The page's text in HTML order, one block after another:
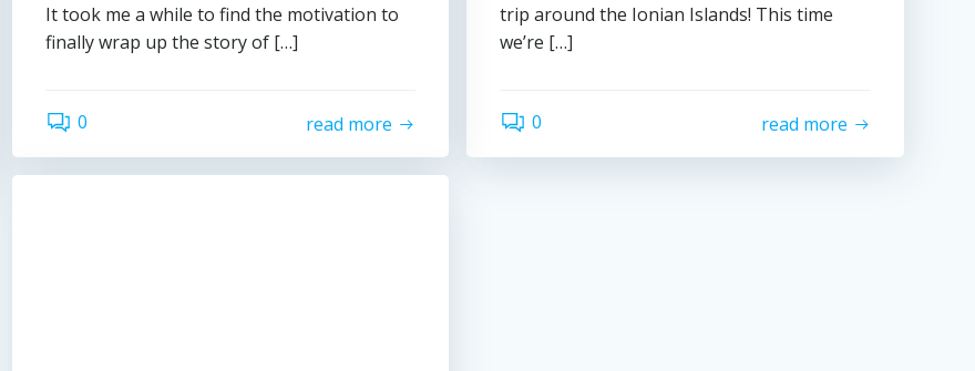
trip around the Ionian Islands! This time
we’re […]
0 read more
It took me a while to find the motivation to
finally wrap up the story of […]
0 read more